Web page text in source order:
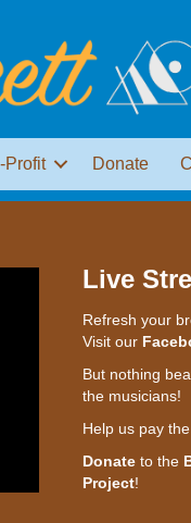
Profit Donate
Live
Refresh your
Visit our
But nothing
the musicians!
Help us pay
Donateto the
Project!